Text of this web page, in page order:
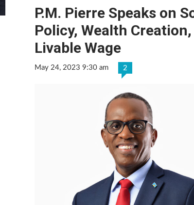
P.M. Pierre Speaks on
Policy, Wealth Creation,
Livable Wage
May 24, 2023 9:30 am 2